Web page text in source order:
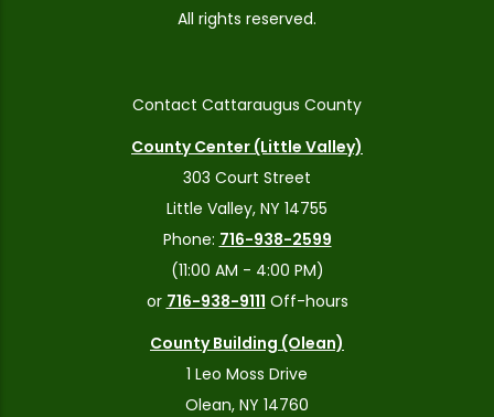
All rights reserved.
Contact Cattaraugus County
County Center (Little Valley)
303 Court Street
Little Valley, NY 14755
Phone: 716-938-2599
(11:00 AM - 4:00 PM)
or 716-938-9111 Off-hours
County Building (Olean)
1 Leo Moss Drive
Olean, NY 14760